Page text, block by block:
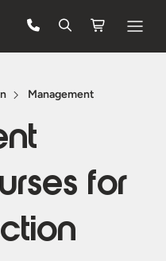
Management
for